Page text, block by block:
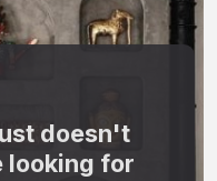
doesn't
looking for